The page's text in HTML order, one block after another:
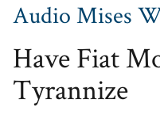
Audio Mises
Have Fiat
Tyrannize